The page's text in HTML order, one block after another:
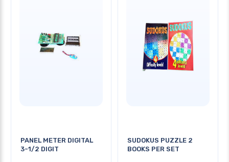
PANEL METER DIGITAL
3-1/2 DIGIT
SUDOKUS PUZZLE 2
BOOKS PER SET